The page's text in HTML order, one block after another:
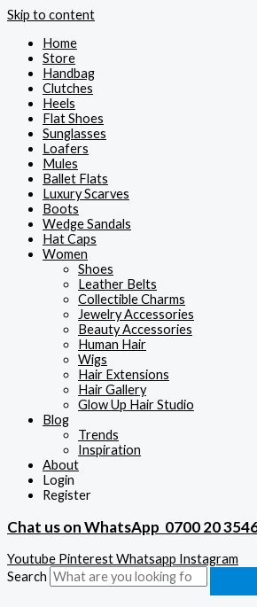
Skip to content
Home
Store
Handbag
Clutches
Heels
Flat Shoes
Sunglasses
Loafers
Mules
Ballet Flats
Luxury Scarves
Boots
Wedge Sandals
Hat Caps
Women
Shoes
Leather Belts
Collectible Charms
Jewelry Accessories
Beauty Accessories
Human Hair
Wigs
Hair Extensions
Hair Gallery
Glow Up Hair Studio
Blog
Trends
Inspiration
About
Login
Register
Chat us on WhatsApp 0700 20
Youtube PinterestWhatsapp Instagram
Search